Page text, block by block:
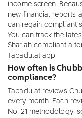
income screen.
new financial reports
can regain compliant
You can track the
Shariah compliant
Tabadulat app.
How often is
compliance?
Tabadulat reviews
every month. Each
No. 21 methodology,